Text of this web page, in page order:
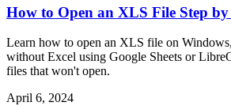
How to Open an XLS File Step by
Learn how to open an XLS file on
without Excel using Google Sheets or
files that won't open.
April 6, 2024